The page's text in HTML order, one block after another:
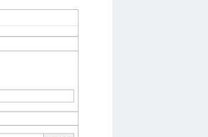
MobilePASS+ for Android
MobilePASS+ for macOS